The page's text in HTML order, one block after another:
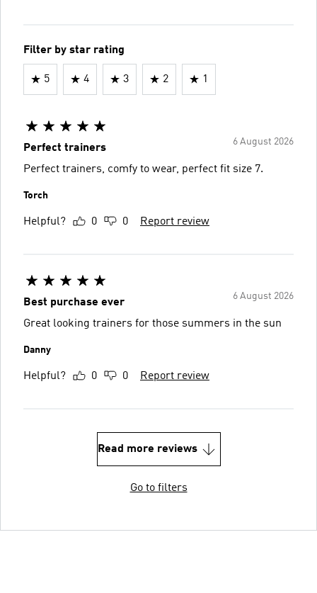
Filter by star rating
5 4 3 2 1
6 August 2026
Perfect trainers
Perfect trainers, comfy to wear, perfect fit size 7.
Torch
Helpful? 0 0 Report review
6 August 2026
Best purchase ever
Great looking trainers for those summers in the sun
Danny
Helpful? 0 0 Report review
Read more reviews
Go to filters